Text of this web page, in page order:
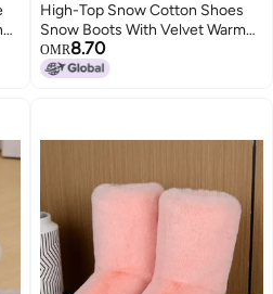
High-Top Snow Cotton Shoes
Snow Boots With Velvet Warm
Winter Thick Velvet Cold-Proof
Cotton Boots Thick-Soled Lace-
OMR8.70